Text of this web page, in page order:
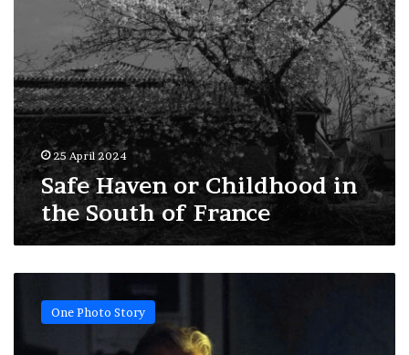
25 April 2024
Safe Haven or Childhood in
the South of France
adventurer,
ProfessorOne Photo Story